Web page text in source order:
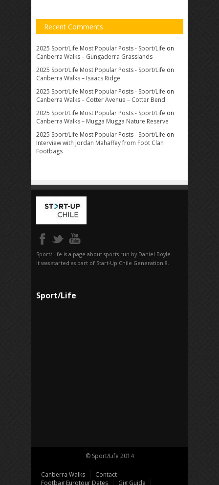
Recent Comments
2025 Sport/Life Most Popular Posts - Sport/Life on
Canberra Walks – Gungaderra Grasslands
2025 Sport/Life Most Popular Posts - Sport/Life on
Canberra Walks – Isaacs Ridge
2025 Sport/Life Most Popular Posts - Sport/Life on
Canberra Walks – Cotter Avenue – Cotter Bend
2025 Sport/Life Most Popular Posts - Sport/Life on
Canberra Walks – Mugga Mugga Nature Reserve
2025 Sport/Life Most Popular Posts - Sport/Life on
Interview with Jordan Mahaffey from Foot Clan
Footbags
Sport/Life is a page about sports run by Daniel Boyle.
It was started as part of Start-Up Chile Generation 8.
Sport/Life
© Sport/Life 2014
Canberra Walks
Contact
Footbag Eurotour Dates
Gig Guide